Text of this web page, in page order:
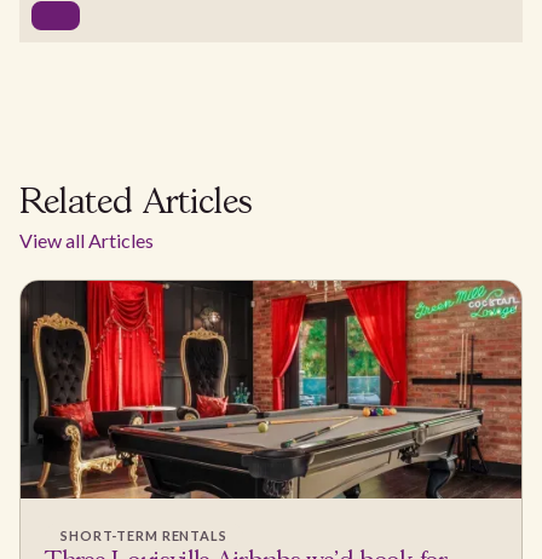
Related Articles
View all Articles
SHORT-TERM RENTALS